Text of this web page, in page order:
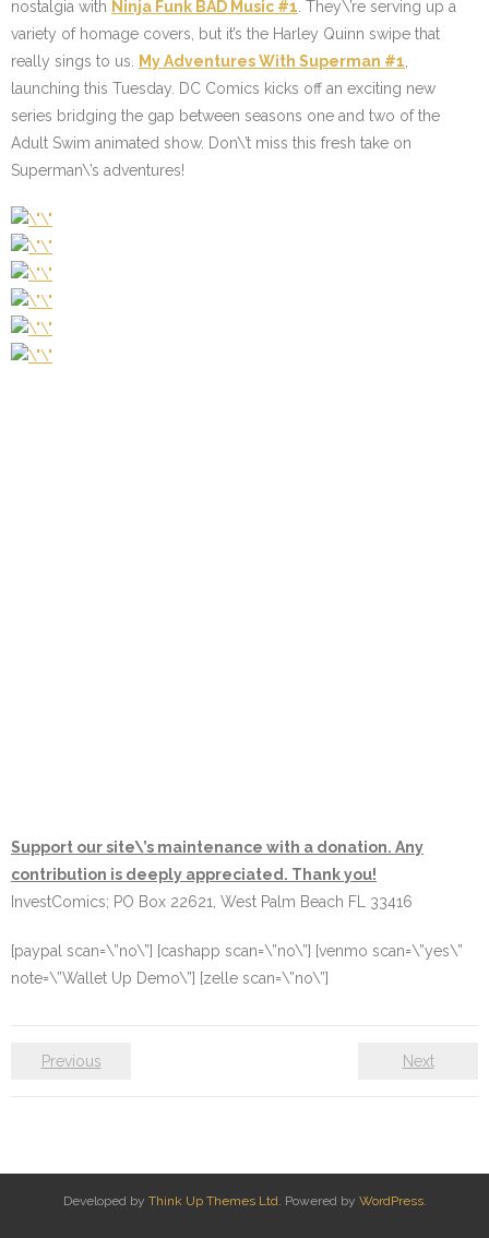
nostalgia with Ninja Funk BAD Music #1 . They\’re serving up a
variety of homage covers, but it’s the Harley Quinn swipe that
really sings to us.
My Adventures With Superman #1
launching this Tuesday. DC Comics kicks off an exciting new
series bridging the gap between seasons one and two of the
Adult Swim animated show. Don\’t miss this fresh take on
Superman\’s adventures!
Support our site\’s maintenance with a donation. Any
contribution is deeply appreciated. Thank you!
InvestComics; PO Box 22621, West Palm Beach FL 33416
[paypal scan=\”no\”] [cashapp scan=\”no\”] [venmo scan=\”yes\”
note=\”Wallet Up Demo\”] [zelle scan=\”no\”]
Previous Next
Developed by Think Up Themes Ltd. Powered by WordPress.